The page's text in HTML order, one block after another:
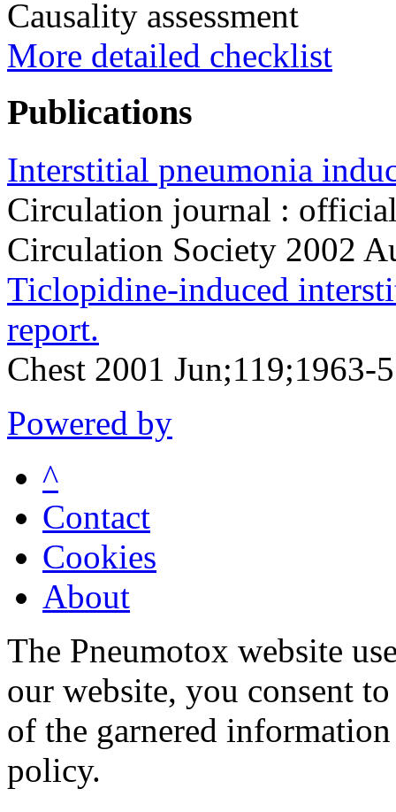
Causality assessment
More detailed checklist
Publications
Interstitial pneumonia
Circulation journal :
Circulation Society 2002
Ticlopidine-induced
report.
Chest 2001 Jun;119;1963-
Powered by
^
Contact
Cookies
About
The Pneumotox website
our website, you consent
of the garnered
policy.